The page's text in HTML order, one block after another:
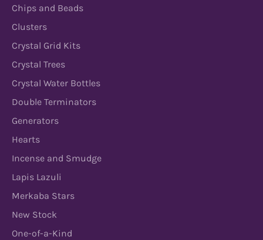
Chips and Beads
Clusters
Crystal Grid Kits
Crystal Trees
Crystal Water Bottles
Double Terminators
Generators
Hearts
Incense and Smudge
Lapis Lazuli
Merkaba Stars
New Stock
One-of-a-Kind